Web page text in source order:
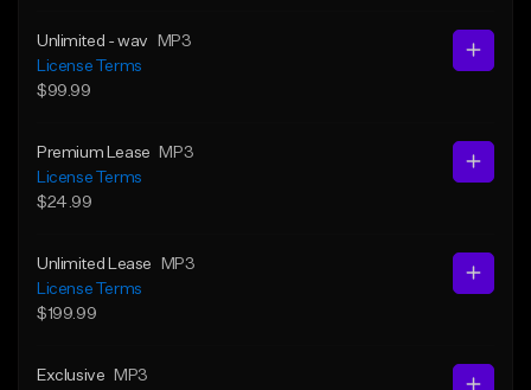
Unlimited - wav
MP3
License Terms
$99.99
Premium Lease
MP3
License Terms
$24.99
Unlimited Lease
MP3
License Terms
$199.99
Exclusive
MP3